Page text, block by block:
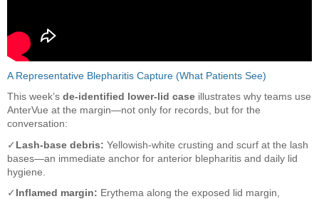
A Representative Blepharitis Capture (What Patients See)
This week’s de-identified lower-lid case illustrates why teams use
AnterVue at the margin—not only for records, but for the
conversation:
✓ Lash-base debris: Yellowish-white crusting and scurf at the lash
bases—an immediate anchor for anterior blepharitis and daily lid
hygiene.
✓ Inflamed margin: Erythema along the exposed lid margin,